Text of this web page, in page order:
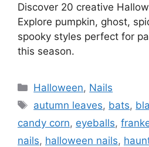
Discover 20 creative
Explore pumpkin, ghost,
spooky styles perfect for
this season.
Categories
Halloween, Nails
Tags
autumn leaves, bats,
candy corn, eyeballs,
nails, halloween nails,